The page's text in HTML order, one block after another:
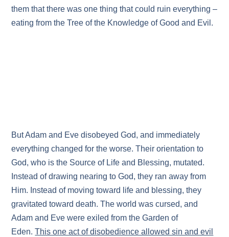
them that there was one thing that could ruin everything –
eating from the Tree of the Knowledge of Good and Evil.
But Adam and Eve disobeyed God, and immediately
everything changed for the worse. Their orientation to
God, who is the Source of Life and Blessing, mutated.
Instead of drawing nearing to God, they ran away from
Him. Instead of moving toward life and blessing, they
gravitated toward death. The world was cursed, and
Adam and Eve were exiled from the Garden of
Eden.This one act of disobedience allowed sin and evil